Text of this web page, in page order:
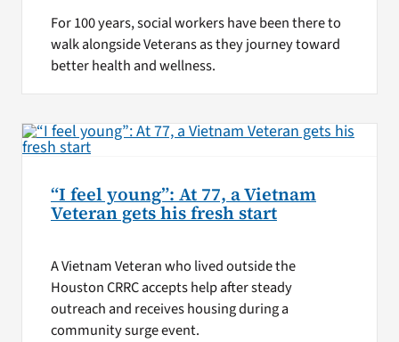
For 100 years, social workers have been there to
walk alongside Veterans as they journey toward
better health and wellness.
“I feel young”: At 77, a Vietnam
Veteran gets his fresh start
A Vietnam Veteran who lived outside the
Houston CRRC accepts help after steady
outreach and receives housing during a
community surge event.